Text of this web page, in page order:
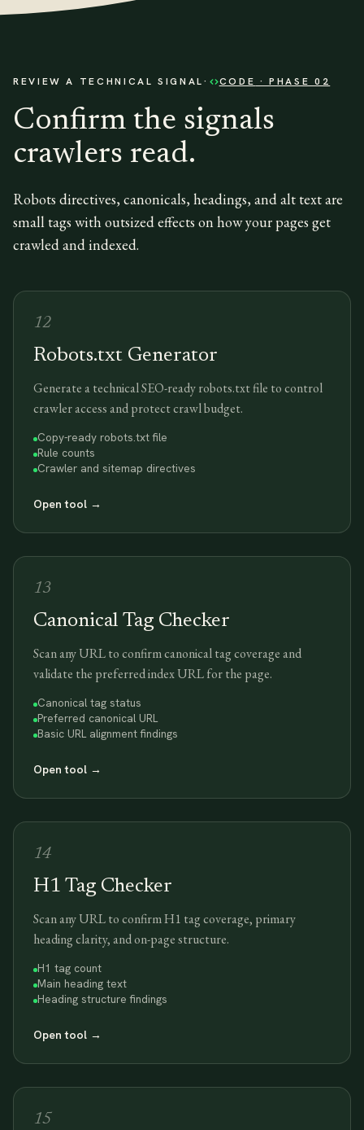
REVIEW A TECHNICAL SIGNAL· CODE · PHASE 02
Confirm the signals
crawlers read.
Robots directives, canonicals, headings, and alt text are
small tags with outsized effects on how your pages get
crawled and indexed.
12
Robots.txt Generator
Generate a technical SEO-ready robots.txt file to control
crawler access and protect crawl budget.
Copy-ready robots.txt file
Rule counts
Crawler and sitemap directives
Open tool →
13
Canonical Tag Checker
Scan any URL to confirm canonical tag coverage and
validate the preferred index URL for the page.
Canonical tag status
Preferred canonical URL
Basic URL alignment findings
Open tool →
14
H1 Tag Checker
Scan any URL to confirm H1 tag coverage, primary
heading clarity, and on-page structure.
H1 tag count
Main heading text
Heading structure findings
Open tool →
15